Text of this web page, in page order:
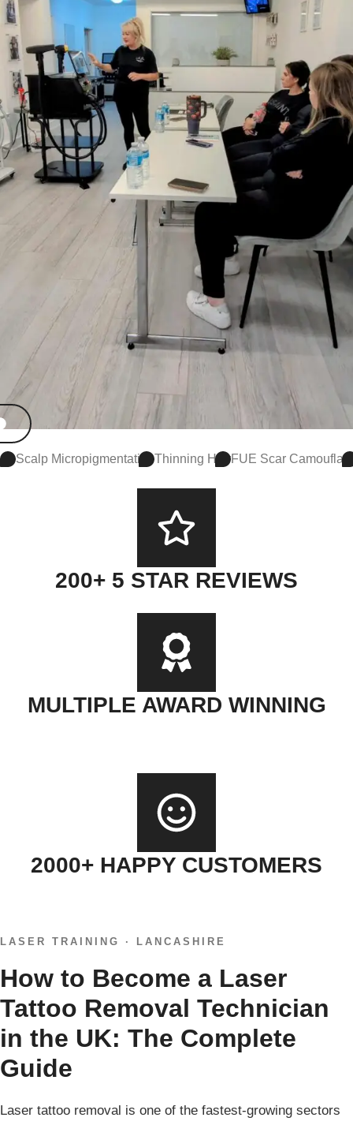
Scalp MicropigmentationThinning HairFUE Scar
200+ 5 STAR REVIEWS
MULTIPLE AWARD WINNING
2000+ HAPPY CUSTOMERS
LASER TRAINING · LANCASHIRE
How to Become a Laser
Tattoo Removal Technician
in the UK: The Complete
Guide
Laser tattoo removal is one of the fastest-growing sectors